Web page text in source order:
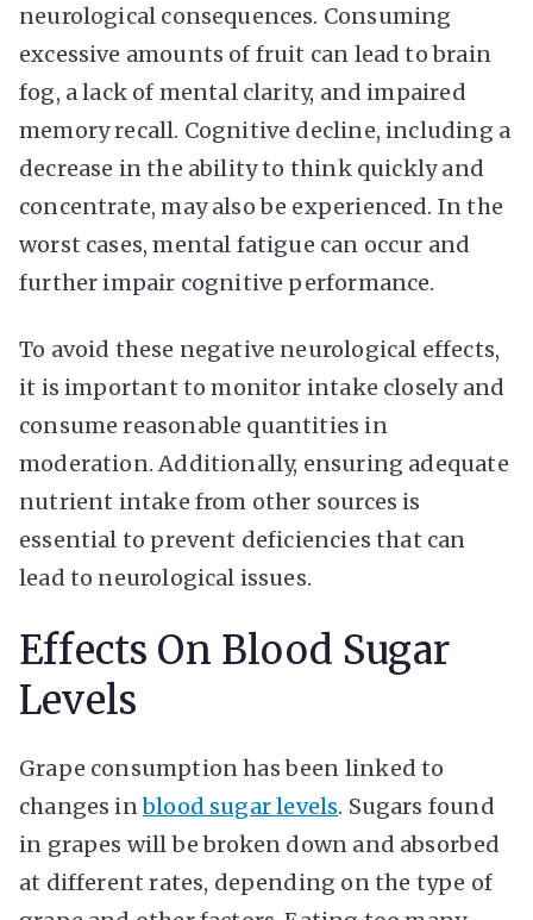
neurological consequences. Consuming
excessive amounts of fruit can lead to brain
fog, a lack of mental clarity, and impaired
memory recall. Cognitive decline, including a
decrease in the ability to think quickly and
concentrate, may also be experienced. In the
worst cases, mental fatigue can occur and
further impair cognitive performance.
To avoid these negative neurological effects,
it is important to monitor intake closely and
consume reasonable quantities in
moderation. Additionally, ensuring adequate
nutrient intake from other sources is
essential to prevent deficiencies that can
lead to neurological issues.
Effects On Blood Sugar
Levels
Grape consumption has been linked to
changes inblood sugar levels. Sugars found
in grapes will be broken down and absorbed
at different rates, depending on the type of